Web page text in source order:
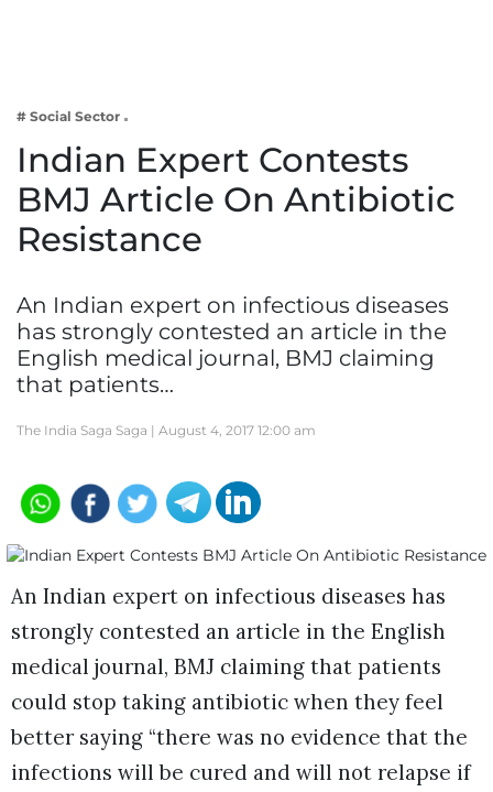
Lifestyle
# Social Sector
Indian Expert Contests
BMJ Article On Antibiotic
Resistance
An Indian expert on infectious diseases
has strongly contested an article in the
English medical journal, BMJ claiming
that patients…
The India Saga Saga | August 4, 2017 12:00 am
An Indian expert on infectious diseases has
strongly contested an article in the English
medical journal, BMJ claiming that patients
could stop taking antibiotic when they feel
better saying “there was no evidence that the
infections will be cured and will not relapse if